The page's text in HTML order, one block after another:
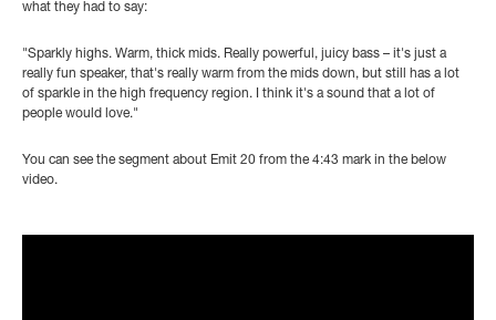
what they had to say:
"Sparkly highs. Warm, thick mids. Really powerful, juicy bass – it's just a
really fun speaker, that's really warm from the mids down, but still has a lot
of sparkle in the high frequency region. I think it's a sound that a lot of
people would love."
You can see the segment about Emit 20 from the 4:43 mark in the below
video.